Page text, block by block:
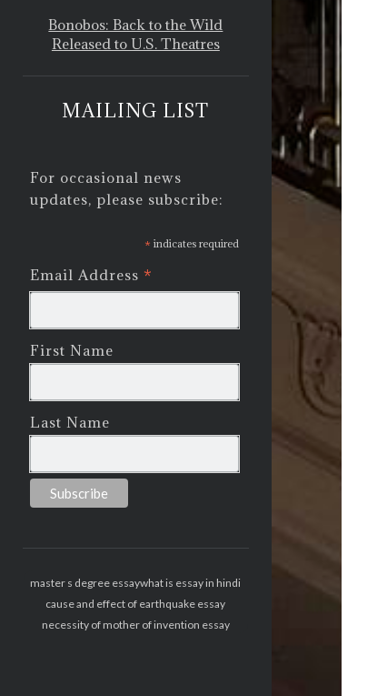
Bonobos: Back to the Wild
Released to U.S. Theatres
MAILING LIST
For occasional news
updates, please subscribe:
* indicates required
Email Address *
First Name
Last Name
master s degree essaywhat is essay in hindi
cause and effect of earthquake essay
necessity of mother of invention essay